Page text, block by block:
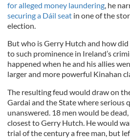
for alleged money laundering, he
securing a Dáil seat in one of the
election.
But who is Gerry Hutch and how
to such prominence in Ireland’s
happened when he and his allies
larger and more powerful Kinahan
The resulting feud would draw on
Gardai and the State where serious
unanswered. 18 men would be
closest to Gerry Hutch. He would
trial of the century a free man, but